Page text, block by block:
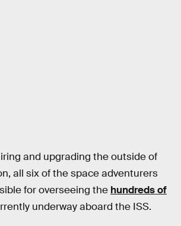
and upgrading the outside of
all six of the space adventurers
for overseeing the hundreds of
underway aboard the ISS.